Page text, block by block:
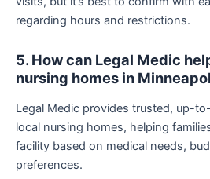
regarding hours and restrictions.
5. How can Legal Medic
nursing homes in
Legal Medic provides trusted, up-
local nursing homes, helping
facility based on medical needs,
preferences.